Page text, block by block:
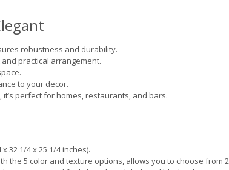
robustness and durability.
practical arrangement.
to your decor.
perfect for homes, restaurants, and bars.
32 1/4 x 25 1/4 inches).
the 5 color and texture options, allows you to choose from